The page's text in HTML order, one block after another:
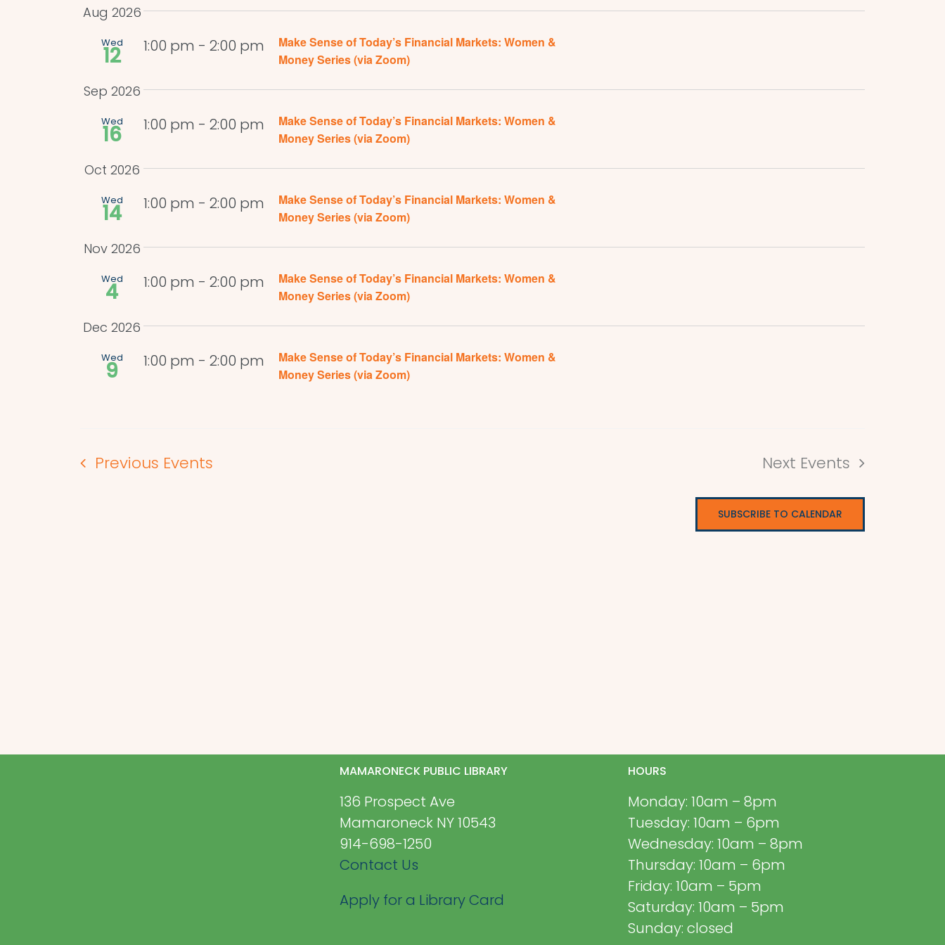
Navigation
Keyword.
date.
Aug 2026
Wed
12 1:00 pm - 2:00 pm
Make Sense of Today’s Financial Markets: Women &
Money Series (via Zoom)
Sep 2026
Wed
16 1:00 pm - 2:00 pm
Make Sense of Today’s Financial Markets: Women &
Money Series (via Zoom)
Oct 2026
Wed
14 1:00 pm - 2:00 pm
Make Sense of Today’s Financial Markets: Women &
Money Series (via Zoom)
Nov 2026
Wed
4 1:00 pm - 2:00 pm
Make Sense of Today’s Financial Markets: Women &
Money Series (via Zoom)
Dec 2026
Wed
9 1:00 pm - 2:00 pm
Make Sense of Today’s Financial Markets: Women &
Money Series (via Zoom)
Previous Events Next Events
SUBSCRIBE TO CALENDAR
MAMARONECK PUBLIC LIBRARY
136 Prospect Ave
Mamaroneck NY 10543
914-698-1250
Contact Us
Apply for a Library Card
HOURS
Monday: 10am – 8pm
Tuesday: 10am – 6pm
Wednesday: 10am – 8pm
Thursday: 10am – 6pm
Friday: 10am – 5pm
Saturday: 10am – 5pm
Sunday: closed